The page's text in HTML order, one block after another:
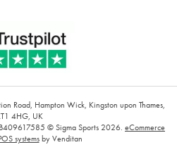
Road, Hampton Wick, Kingston upon Thames,
4HG, UK
© Sigma Sports 2026. eCommerce
systemsby Venditan